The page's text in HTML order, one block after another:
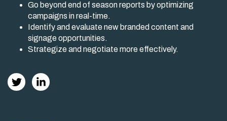
Go beyond end of season reports by optimizing
campaigns in real-time.
Identify and evaluate new branded content and
signage opportunities.
Strategize and negotiate more effectively.